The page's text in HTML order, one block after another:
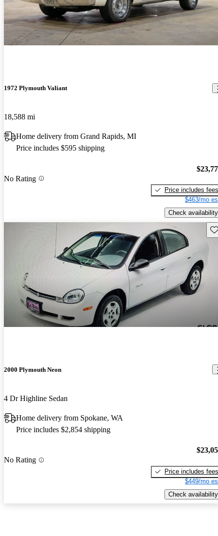
1972 Plymouth Valiant
18,588 mi
Home delivery from Grand Rapids, MI
Price includes $595 shipping
No Rating
Price includes fees
$463/mo
Check availability
2000 Plymouth Neon
4 Dr Highline Sedan
Home delivery from Spokane, WA
Price includes $2,854 shipping
No Rating
Price includes fees
$449/mo
Check availability